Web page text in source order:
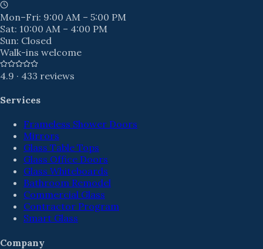
Mon–Fri: 9:00 AM – 5:00 PM
Sat: 10:00 AM – 4:00 PM
Sun: Closed
Walk-ins welcome
4.9 · 433 reviews
Services
Frameless Shower Doors
Mirrors
Glass Table Tops
Glass Office Doors
Glass Whiteboards
Bathroom Remodel
Commercial Glass
Contractor Program
Smart Glass
Company